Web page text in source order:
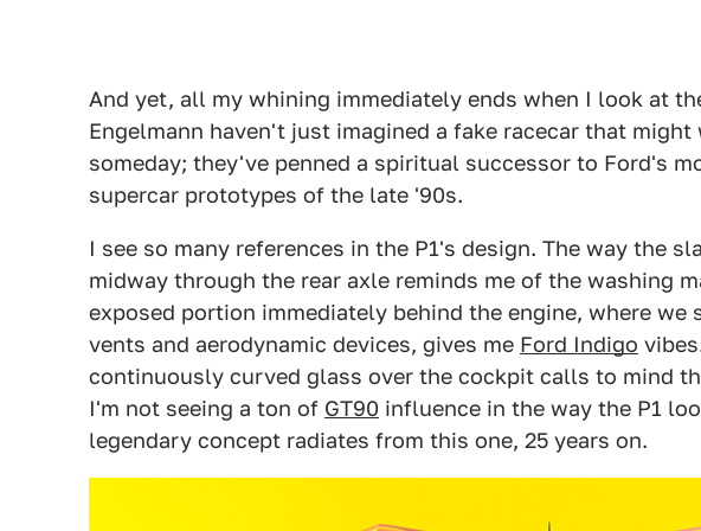
And yet, all my whining immediately ends when I look at
Engelmann haven't just imagined a fake racecar that might
someday; they've penned a spiritual successor to Ford's
supercar prototypes of the late '90s.
I see so many references in the P1's design. The way the
midway through the rear axle reminds me of the washing
exposed portion immediately behind the engine, where we
vents and aerodynamic devices, gives me Ford Indigo
continuously curved glass over the cockpit calls to mind
I'm not seeing a ton of GT90 influence in the way the P1
legendary concept radiates from this one, 25 years on.